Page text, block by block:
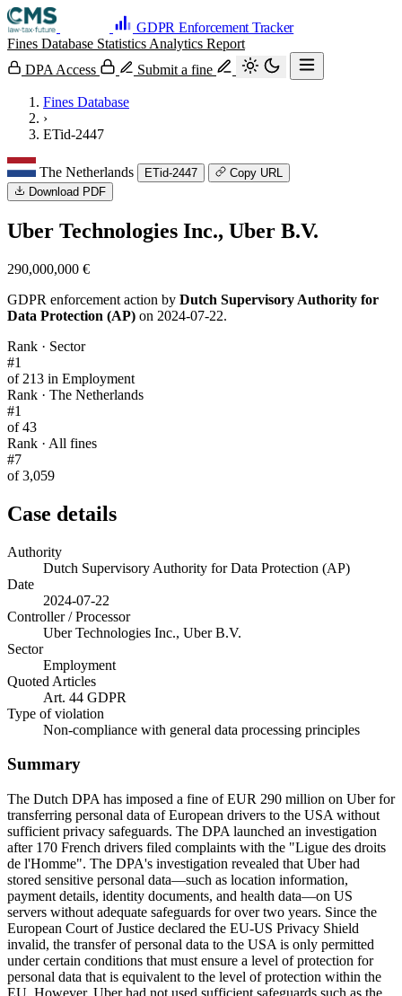
GDPR Enforcement Tracker
Fines Database Statistics Analytics Report
DPA Access
Submit a fine
Fines Database
›
ETid-2447
The Netherlands ETid-2447
Copy URL
Download PDF
Uber Technologies Inc., Uber B.V.
290,000,000 €
GDPR enforcement action by Dutch Supervisory Authority for
Data Protection (AP) on 2024-07-22.
Rank · Sector
#1
of 213 in Employment
Rank · The Netherlands
#1
of 43
Rank · All fines
#7
of 3,059
Case details
Authority
Dutch Supervisory Authority for Data Protection (AP)
Date
2024-07-22
Controller / Processor
Uber Technologies Inc., Uber B.V.
Sector
Employment
Quoted Articles
Art. 44 GDPR
Type of violation
Non-compliance with general data processing principles
Summary
The Dutch DPA has imposed a fine of EUR 290 million on Uber for
transferring personal data of European drivers to the USA without
sufficient privacy safeguards. The DPA launched an investigation
after 170 French drivers filed complaints with the "Ligue des droits
de l'Homme". The DPA's investigation revealed that Uber had
stored sensitive personal data—such as location information,
payment details, identity documents, and health data—on US
servers without adequate safeguards for over two years. Since the
European Court of Justice declared the EU-US Privacy Shield
invalid, the transfer of personal data to the USA is only permitted
under certain conditions that must ensure a level of protection for
personal data that is equivalent to the level of protection within the
EU. However, Uber had not used sufficient safeguards such as the